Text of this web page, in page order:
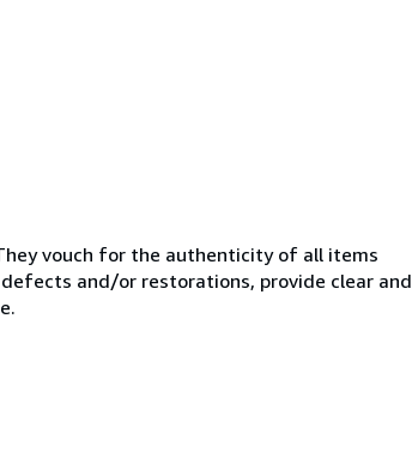
vouch for the authenticity of all items
and/or restorations, provide clear and